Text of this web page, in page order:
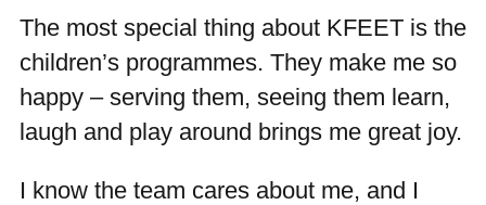
The most special thing about KFEET is the
children’s programmes. They make me so
happy – serving them, seeing them learn,
laugh and play around brings me great joy.
I know the team cares about me, and I